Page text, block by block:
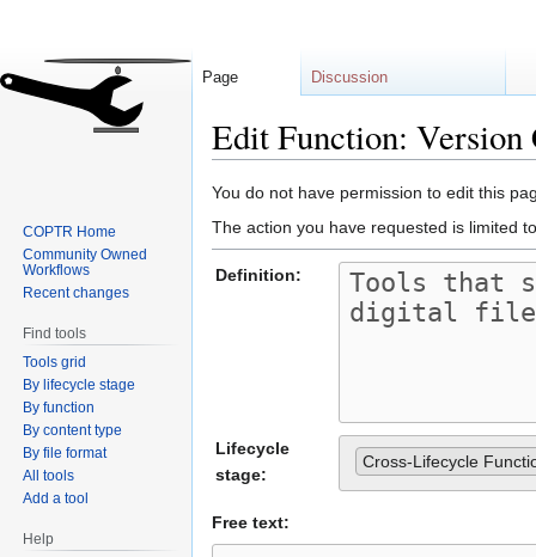
Edit Function: Version
Jump
to
navigation
Jump
to
search
You do not have permission to edit this
The action you have requested is limited
Definition:
Lifecycle
stage:
Cross-Lifecycle
Free text:
Page Discussion
COPTR Home
Community Owned
Workflows
Recent changes
Find tools
Tools grid
By lifecycle stage
By function
By content type
By file format
All tools
Add a tool
Help